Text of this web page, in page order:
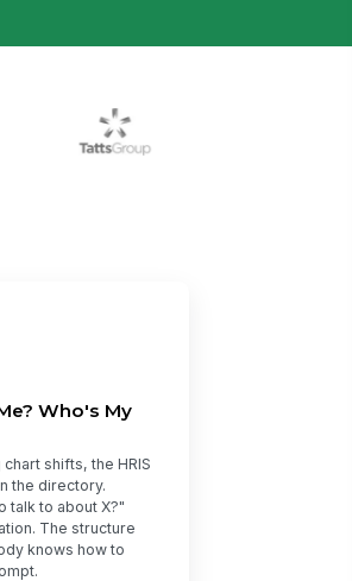
Who's My
shifts, the HRIS
the directory.
talk to about X?"
The structure
knows how to